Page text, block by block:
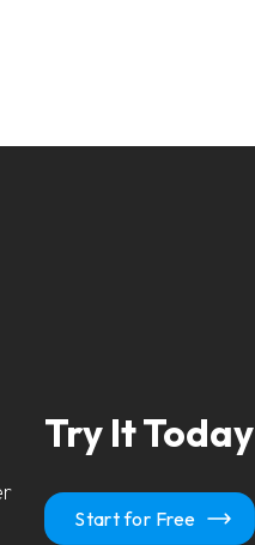
Try It Today
Start for Free